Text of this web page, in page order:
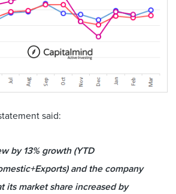
said:
by 13% growth (YTD
and the company
its market share increased by